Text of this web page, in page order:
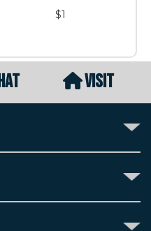
$1
VISIT
Newsletter to receive
numismatic news, and
Bullion Exchange to
quality and customer